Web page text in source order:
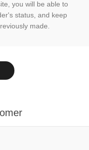
you will be able to
status, and keep
made.